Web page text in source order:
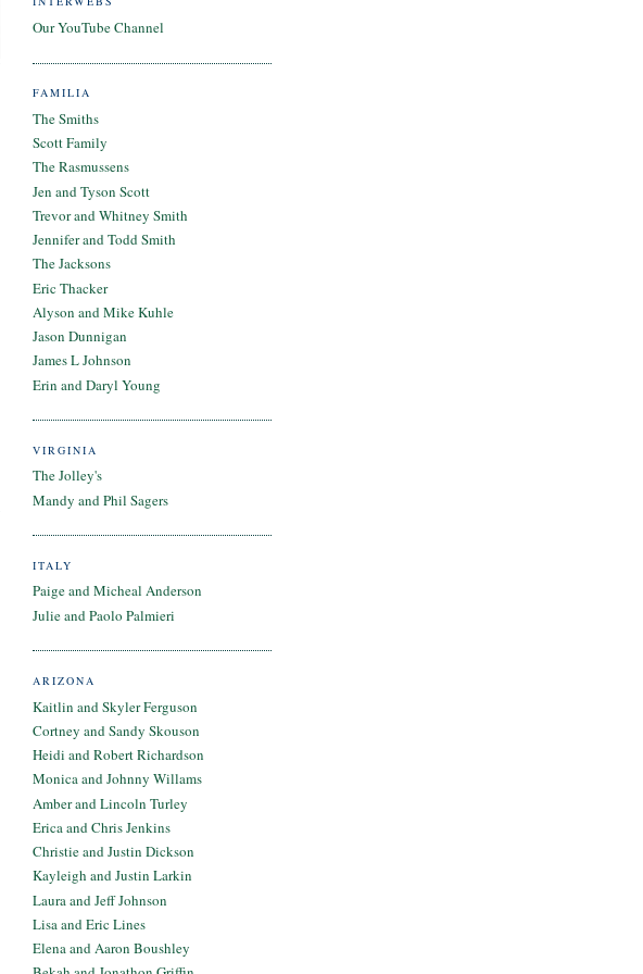
Our YouTube Channel
FAMILIA
The Smiths
Scott Family
The Rasmussens
Jen and Tyson Scott
Trevor and Whitney Smith
Jennifer and Todd Smith
The Jacksons
Eric Thacker
Alyson and Mike Kuhle
Jason Dunnigan
James L Johnson
Erin and Daryl Young
VIRGINIA
The Jolley's
Mandy and Phil Sagers
ITALY
Paige and Micheal Anderson
Julie and Paolo Palmieri
ARIZONA
Kaitlin and Skyler Ferguson
Cortney and Sandy Skouson
Heidi and Robert Richardson
Monica and Johnny Willams
Amber and Lincoln Turley
Erica and Chris Jenkins
Christie and Justin Dickson
Kayleigh and Justin Larkin
Laura and Jeff Johnson
Lisa and Eric Lines
Elena and Aaron Boushley